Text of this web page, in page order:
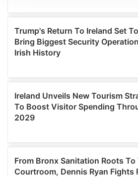
We use cookies to personalise
provide social media features and
We also share information about
our social media, advertising and
may combine it with other
provided to them or that they’ve